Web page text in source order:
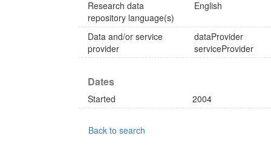
Research data
repository language(s)
English
Data and/or service
provider
dataProvider
serviceProvider
Dates
Started 2004
Back to search